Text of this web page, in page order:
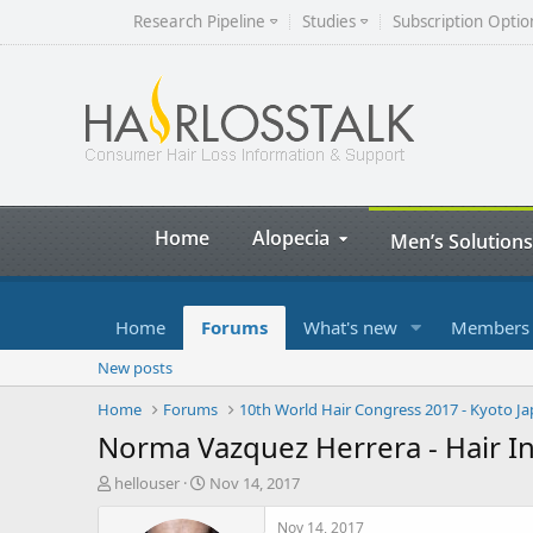
Research Pipeline Studies Subscription
Home Alopecia Men’s Solutions
Home Forums What's new Members
New posts
Home
Forums 10th World Hair Congress 2017 - Kyoto
Norma Vazquez Herrera - Hair
T
hellouser
S
a
Nov 14, 2017
Nov 14, 2017